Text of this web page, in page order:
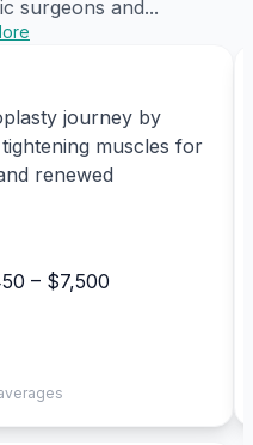
surgeons and...
journey by
muscles for
renewed
– $7,500